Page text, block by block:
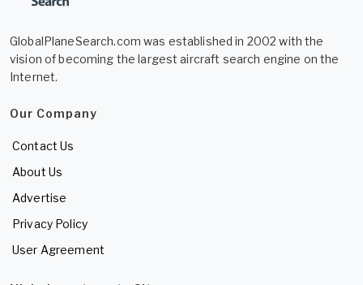
GlobalPlaneSearch.com was established in 2002 with the
vision of becoming the largest aircraft search engine on the
Internet.
Our Company
Contact Us
About Us
Advertise
Privacy Policy
User Agreement